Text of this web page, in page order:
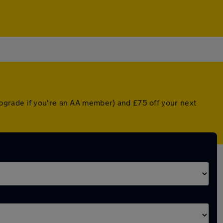
if you're an AA member) and £75 off your next